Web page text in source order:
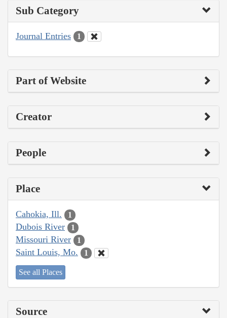
Sub Category
Journal Entries 1
Part of Website
Creator
People
Place
Cahokia, Ill. 1
Dubois River 1
Missouri River 1
Saint Louis, Mo. 1
See all Places
Source